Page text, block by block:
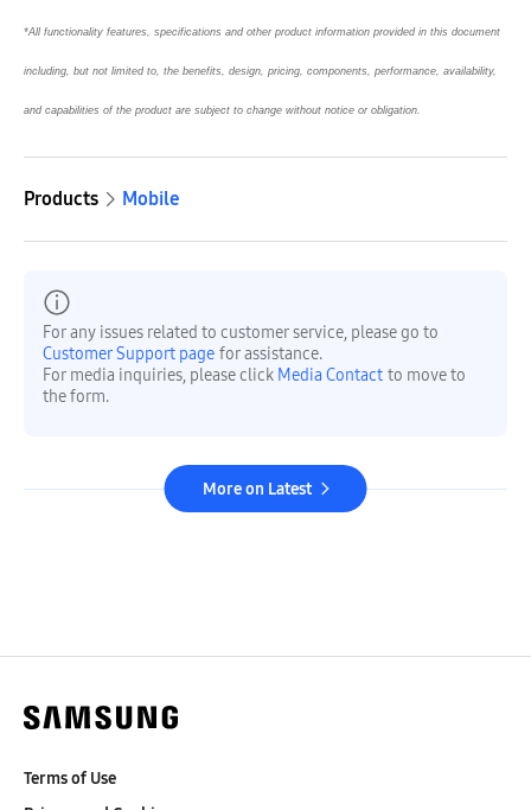
*All functionality features, specifications and other product information provided in this document
including, but not limited to, the benefits, design, pricing, components, performance, availability,
and capabilities of the product are subject to change without notice or obligation.
Products Mobile
For any issues related to customer service, please go to
Customer Support page for assistance.
For media inquiries, please click Media Contact to move to
the form.
More on Latest
Terms of Use